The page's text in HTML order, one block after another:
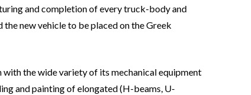
and completion of every truck-body and
new vehicle to be placed on the Greek
the wide variety of its mechanical equipment
and painting of elongated (H-beams, U-